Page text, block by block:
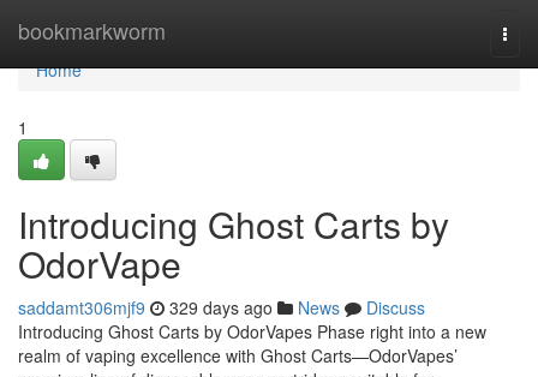
bookmarkworm
Home
Home
1
Introducing Ghost Carts by
OdorVape
saddamt306mjf9 329 days ago News
Discuss
Introducing Ghost Carts by OdorVapes Phase right into a new
realm of vaping excellence with Ghost Carts—OdorVapes’